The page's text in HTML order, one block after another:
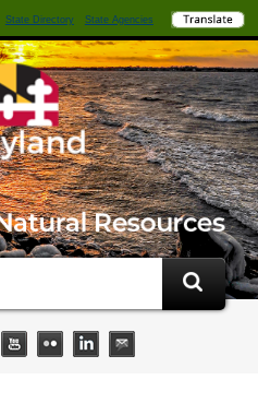
State Directory State Agencies